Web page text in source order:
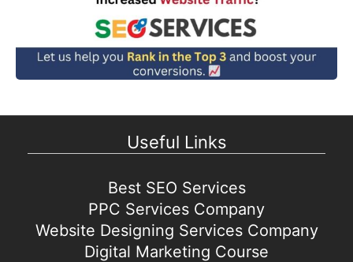
Useful Links
Best SEO Services
PPC Services Company
Website Designing Services Company
Digital Marketing Course